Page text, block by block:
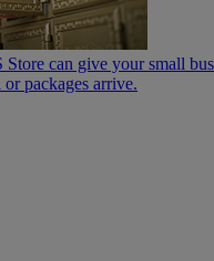
Store can give your small
packages arrive.